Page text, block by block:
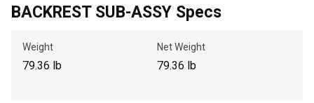
BACKREST SUB-ASSY Specs
Weight
79.36 lb
Net Weight
79.36 lb